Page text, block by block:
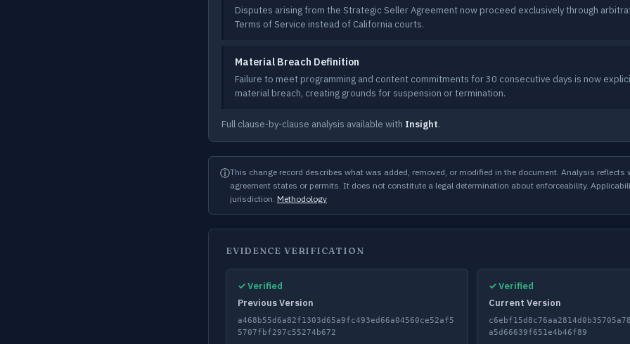
Disputes arising from the Strategic Seller Agreement now proceed exclusively through
Terms of Service instead of California courts.
Material Breach Definition
Failure to meet programming and content commitments for 30 consecutive days is now
material breach, creating grounds for suspension or termination.
Full clause-by-clause analysis available with Insight.
ⓘThis change record describes what was added, removed, or modified in the document. Analysis reflects
agreement states or permits. It does not constitute a legal determination about enforceability.
jurisdiction. Methodology
EVIDENCE VERIFICATION
✓ Verified
Previous Version
a468b55d6a82f1303d65a9fc493ed66a04560ce52af5
5707fbf297c55274b672
✓ Verified
Current Version
a5d66639f651e4b46f89